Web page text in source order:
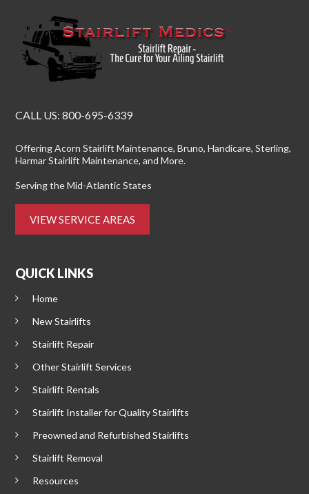
CALL US:800-695-6339
OfferingAcorn Stairlift Maintenance, Bruno, Handicare, Sterling,
Harmar Stairlift Maintenance, and More.
Serving the Mid-Atlantic States
VIEW SERVICE AREAS
QUICK LINKS
Home
New Stairlifts
Stairlift Repair
Other Stairlift Services
Stairlift Rentals
Stairlift Installer for Quality Stairlifts
Preowned and Refurbished Stairlifts
Stairlift Removal
Resources